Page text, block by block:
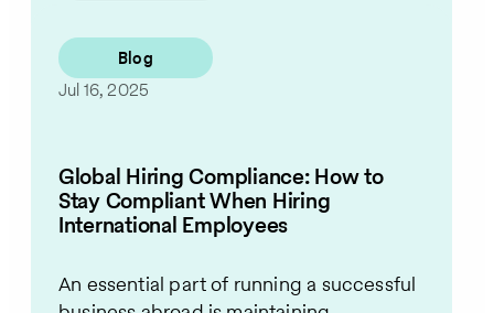
Blog
Jul 16, 2025
Global Hiring Compliance: How to
Stay Compliant When Hiring
International Employees
An essential part of running a successful